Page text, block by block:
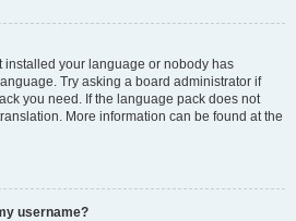
installed your language or nobody has
Try asking a board administrator if
you need. If the language pack does not
More information can be found at the
username?